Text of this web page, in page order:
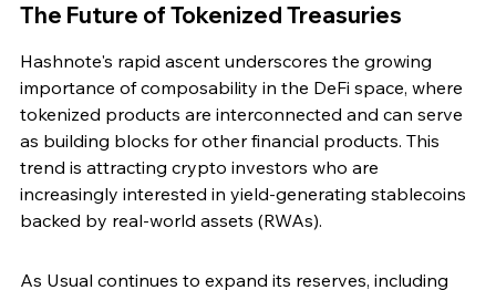
The Future of Tokenized Treasuries
Hashnote's rapid ascent underscores the growing
importance of composability in the DeFi space, where
tokenized products are interconnected and can serve
as building blocks for other financial products. This
trend is attracting crypto investors who are
increasingly interested in yield-generating stablecoins
backed by real-world assets (RWAs).
As Usual continues to expand its reserves, including